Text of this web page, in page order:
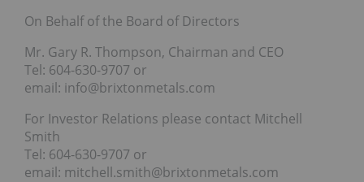
On Behalf of the Board of Directors
Mr. Gary R. Thompson, Chairman and CEO
Tel: 604-630-9707 or
email: info@brixtonmetals.com
For Investor Relations please contact Mitchell
Smith
Tel: 604-630-9707 or
email: mitchell.smith@brixtonmetals.com